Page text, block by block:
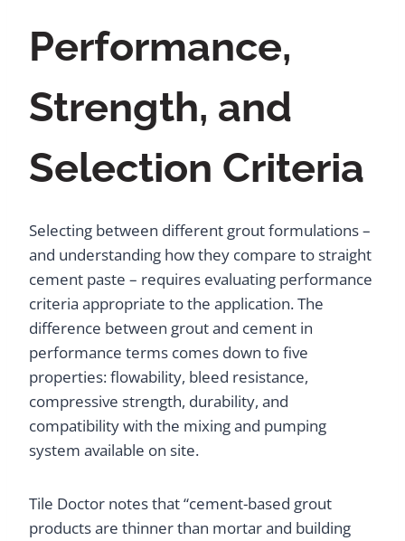
Performance,
Strength, and
Selection Criteria
Selecting between different grout formulations –
and understanding how they compare to straight
cement paste – requires evaluating performance
criteria appropriate to the application. The
difference between grout and cement in
performance terms comes down to five
properties: flowability, bleed resistance,
compressive strength, durability, and
compatibility with the mixing and pumping
system available on site.
Tile Doctor notes that “cement-based grout
products are thinner than mortar and building